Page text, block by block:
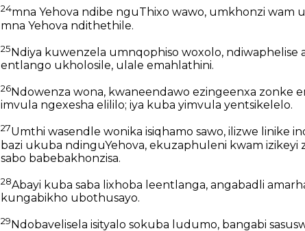
24mna Yehova ndibe nguThixo wawo, umkhonzi wam
mna Yehova ndithethile.
25Ndiya kuwenzela umnqophiso woxolo, ndiwaphelise
entlango ukholosile, ulale emahlathini.
26Ndowenza wona, kwaneendawo ezingeenxa zonke
imvula ngexesha elililo; iya kuba yimvula yentsikelelo.
27Umthi wasendle wonika isiqhamo sawo, ilizwe linike
bazi ukuba ndinguYehova, ekuzaphuleni kwam
sabo babebakhonzisa.
28Abayi kuba saba lixhoba leentlanga, angabadli
kungabikho ubothusayo.
29 Ndobavelisela isityalo sokuba ludumo, bangabi